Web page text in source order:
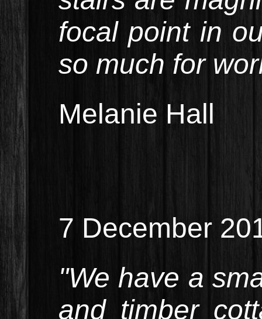
focal point in
so much for
Melanie Hall
7 December
"We have a
and timber